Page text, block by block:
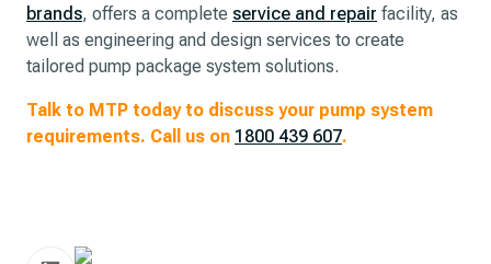
brands, offers a complete service and repair facility, as
well as engineering and design services to create
tailored pump package system solutions.
Talk to MTP today to discuss your pump system
requirements. Call us on 1800 439 607.